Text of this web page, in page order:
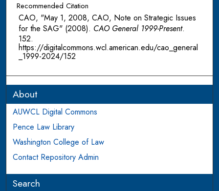
Recommended Citation
CAO, "May 1, 2008, CAO, Note on Strategic Issues
for the SAG" (2008). CAO General 1999-Present.
152.
https://digitalcommons.wcl.american.edu/cao_general
_1999-2024/152
About
AUWCL Digital Commons
Pence Law Library
Washington College of Law
Contact Repository Admin
Search